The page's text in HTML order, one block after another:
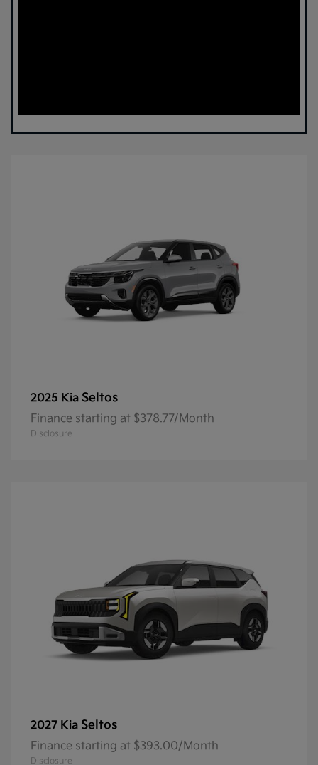
2025 Kia Seltos
Finance starting at $378.77/Month
Disclosure
2027 Kia Seltos
Finance starting at $393.00/Month
Disclosure